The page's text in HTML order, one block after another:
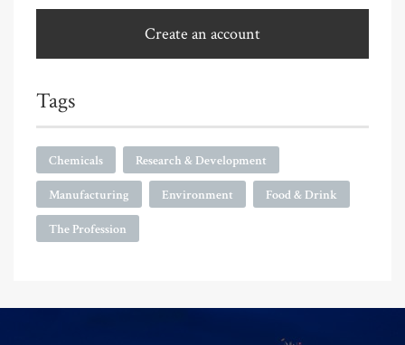
Create an account
Tags
Chemicals Research & Development
Manufacturing Environment Food & Drink
The Profession